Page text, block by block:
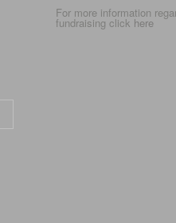
For more information
fundraising click here